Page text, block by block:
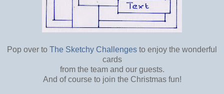
Pop over to The Sketchy Challenges to enjoy the wonderful
cards
from the team and our guests.
And of course to join the Christmas fun!